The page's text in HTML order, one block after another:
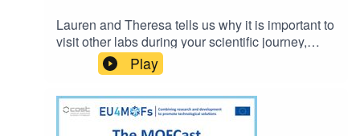
Lauren and Theresa tells us why it is important to
visit other labs during your scientific journey,
regardless of your career stage.You can now get
in contact with the MOFCast:
themofcast@gmail.comEpisode host: Ocean
CheungIntro music: BensoundLicense code:
AAAWZWQ5MWIE72GN
Play